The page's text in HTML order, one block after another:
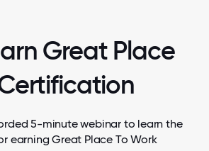
Great Place
5-minute webinar to learn the
earning Great Place To Work